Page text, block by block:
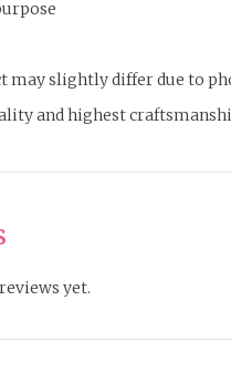
may slightly differ due to
and highest
yet.